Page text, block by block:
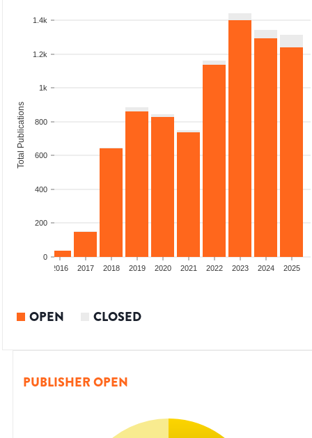
0
200
400
600
800
1k
1.2k
1.4k
Total Publications
2016 2017 2018 2019 2020 2021 2022 2023 2024 2025
OPEN CLOSED
PUBLISHER OPEN